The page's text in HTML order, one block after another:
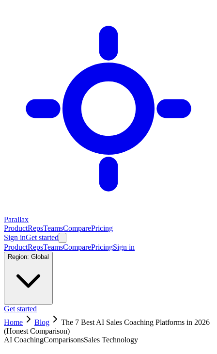
Parallax
ProductRepsTeamsComparePricing
Sign inGet started
ProductRepsTeamsComparePricingSign in
Region: Global
Get started
Home
Blog
The 7 Best AI Sales Coaching Platforms in 2026
(Honest Comparison)
AI CoachingComparisonsSales Technology